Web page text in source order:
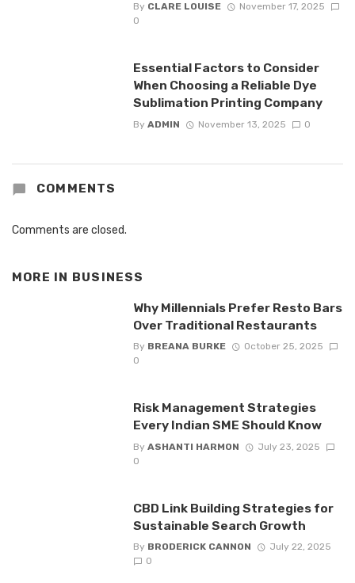
By CLARE LOUISE
November 17, 2025
0
Essential Factors to Consider
When Choosing a Reliable Dye
Sublimation Printing Company
By ADMIN November 13, 2025 0
COMMENTS
Comments are closed.
MORE IN BUSINESS
Why Millennials Prefer Resto Bars
Over Traditional Restaurants
By BREANA BURKE
October 25, 2025
0
Risk Management Strategies
Every Indian SME Should Know
By ASHANTI HARMON
July 23, 2025
0
CBD Link Building Strategies for
Sustainable Search Growth
By BRODERICK CANNON
July 22, 2025
0